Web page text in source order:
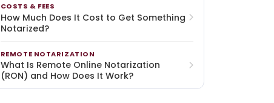
COSTS & FEES
How Much Does It Cost to Get Something
Notarized?
REMOTE NOTARIZATION
What Is Remote Online Notarization
(RON) and How Does It Work?